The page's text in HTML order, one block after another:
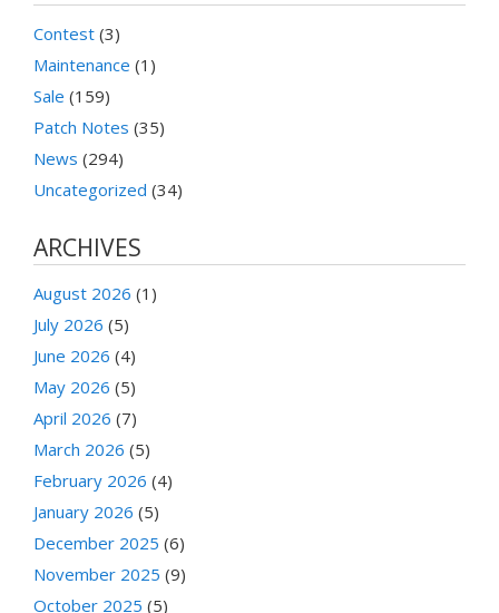
Contest (3)
Maintenance (1)
Sale (159)
Patch Notes (35)
News (294)
Uncategorized (34)
ARCHIVES
August 2026 (1)
July 2026 (5)
June 2026 (4)
May 2026 (5)
April 2026 (7)
March 2026 (5)
February 2026 (4)
January 2026 (5)
December 2025 (6)
November 2025 (9)
October 2025 (5)